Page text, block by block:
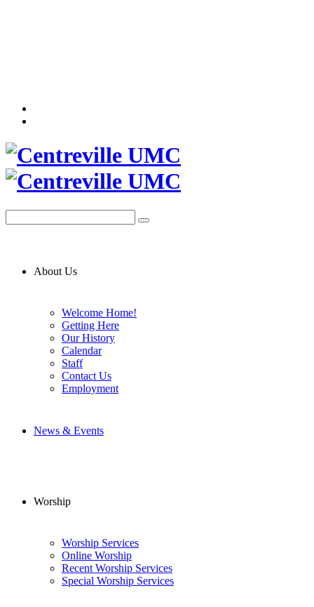
About Us
Welcome Home!
Getting Here
Our History
Calendar
Staff
Contact Us
Employment
News & Events
Worship
Worship Services
Online Worship
Recent Worship Services
Special Worship Services